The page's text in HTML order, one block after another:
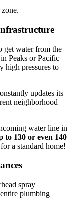
get water from the
Peaks or Pacific
high pressures to
updates its
neighborhood
water line in
to 130 or even 140
a standard home!
spray
plumbing